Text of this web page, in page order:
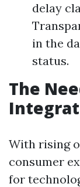
delay
in the
status.
The
With rising
consumer
for